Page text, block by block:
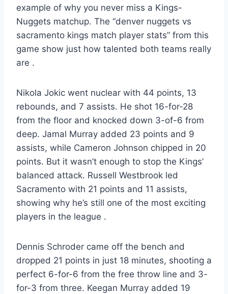
example of why you never miss a Kings-
Nuggets matchup. The “denver nuggets vs
sacramento kings match player stats” from this
game show just how talented both teams really
are .
Nikola Jokic went nuclear with 44 points, 13
rebounds, and 7 assists. He shot 16-for-28
from the floor and knocked down 3-of-6 from
deep. Jamal Murray added 23 points and 9
assists, while Cameron Johnson chipped in 20
points. But it wasn’t enough to stop the Kings’
balanced attack. Russell Westbrook led
Sacramento with 21 points and 11 assists,
showing why he’s still one of the most exciting
players in the league .
Dennis Schroder came off the bench and
dropped 21 points in just 18 minutes, shooting a
perfect 6-for-6 from the free throw line and 3-
for-3 from three. Keegan Murray added 19